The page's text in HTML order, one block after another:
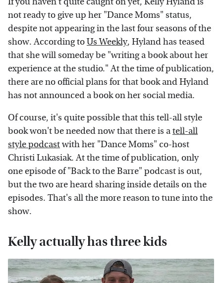
not ready to give up her "Dance Moms" status,
despite not appearing in the last four seasons of the
show. According toUs Weekly, Hyland has teased
that she will someday be "writing a book about her
experience at the studio." At the time of publication,
there are no official plans for that book and Hyland
has not announced a book on her social media.
Of course, it's quite possible that this tell-all style
book won't be needed now that there is atell-all
style podcastwith her "Dance Moms" co-host
Christi Lukasiak. At the time of publication, only
one episode of "Back to the Barre" podcast is out,
but the two are heard sharing inside details on the
episodes. That's all the more reason to tune into the
show.
Kelly actually has three kids